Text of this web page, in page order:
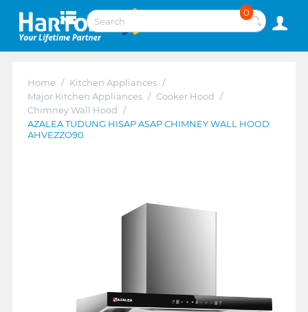
0
Home / Kitchen Appliances /
Major Kitchen Appliances / Cooker Hood /
Chimney Wall Hood /
AZALEA TUDUNG HISAP ASAP CHIMNEY WALL HOOD
AHVEZZO90